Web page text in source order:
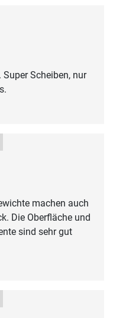
Scheiben, nur
machen auch
Die Oberfläche und
sind sehr gut